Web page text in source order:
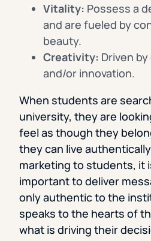
Vitality: Possess a
and are fueled by
beauty.
Creativity: Driven
and/or innovation.
When students are
university, they are
feel as though they
they can live
marketing to students, it
important to deliver
only authentic to the
speaks to the hearts of
what is driving their